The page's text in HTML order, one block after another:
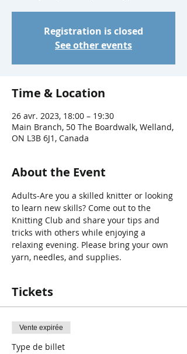
Registration is closed
See other events
Time & Location
26 avr. 2023, 18:00 – 19:30
Main Branch, 50 The Boardwalk, Welland,
ON L3B 6J1, Canada
About the Event
Adults-Are you a skilled knitter or looking
to learn new skills? Come out to the
Knitting Club and share your tips and
tricks with others while enjoying a
relaxing evening. Please bring your own
yarn, needles, and supplies.
Tickets
Vente expirée
Type de billet